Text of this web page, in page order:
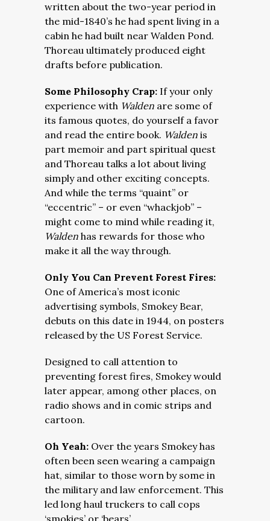
written about the two-year period in
the mid-1840’s he had spent living in a
cabin he had built near Walden Pond.
Thoreau ultimately produced eight
drafts before publication.
Some Philosophy Crap: If your only
experience with Walden are some of
its famous quotes, do yourself a favor
and read the entire book. Walden is
part memoir and part spiritual quest
and Thoreau talks a lot about living
simply and other exciting concepts.
And while the terms “quaint” or
“eccentric” – or even “whackjob” –
might come to mind while reading it,
Walden has rewards for those who
make it all the way through.
Only You Can Prevent Forest Fires:
One of America’s most iconic
advertising symbols, Smokey Bear,
debuts on this date in 1944, on posters
released by the US Forest Service.
Designed to call attention to
preventing forest fires, Smokey would
later appear, among other places, on
radio shows and in comic strips and
cartoon.
Oh Yeah: Over the years Smokey has
often been seen wearing a campaign
hat, similar to those worn by some in
the military and law enforcement. This
led long haul truckers to call cops
‘smokies’ or ‘bears’.